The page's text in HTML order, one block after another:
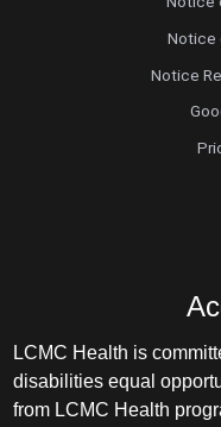
Notice
Notice
LCMC Health is
disabilities equal
from LCMC Health